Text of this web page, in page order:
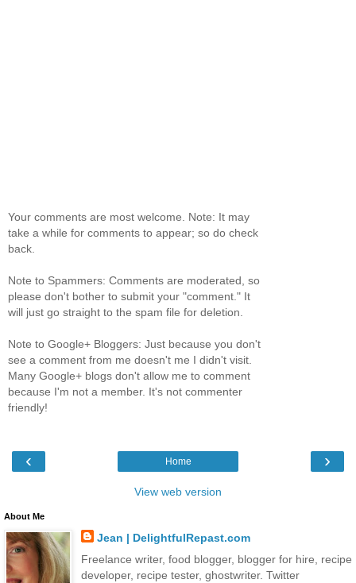
Your comments are most welcome. Note: It may
take a while for comments to appear; so do check
back.
Note to Spammers: Comments are moderated, so
please don't bother to submit your "comment." It
will just go straight to the spam file for deletion.
Note to Google+ Bloggers: Just because you don't
see a comment from me doesn't me I didn't visit.
Many Google+ blogs don't allow me to comment
because I'm not a member. It's not commenter
friendly!
‹ ›
Home
View web version
About Me
Jean | DelightfulRepast.com
Freelance writer, food blogger, blogger for hire, recipe
developer, recipe tester, ghostwriter. Twitter